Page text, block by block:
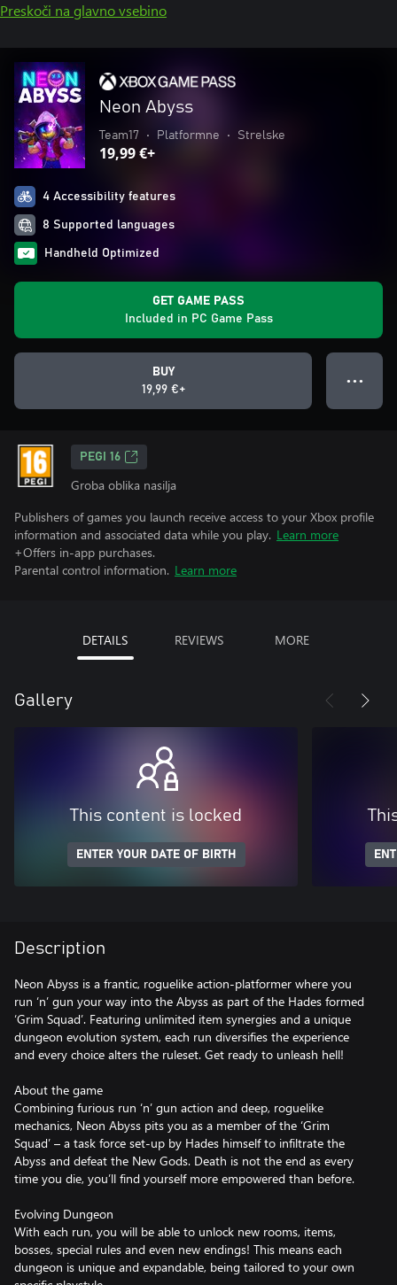
Preskoči na glavno vsebino
Neon Abyss
Team17 • Platformne • Strelske
19,99 €+
4 Accessibility features
8 Supported languages
Handheld Optimized
GET GAME PASS
Included in PC Game Pass
BUY
19,99 €+
● ● ●
PEGI 16
Groba oblika nasilja
Publishers of games you launch receive access to your Xbox profile
information and associated data while you play. Learn more
+Offers in-app purchases.
Parental control information. Learn more
DETAILS REVIEWS MORE
Gallery
This content is locked
ENTER YOUR DATE OF BIRTH
Description
Neon Abyss is a frantic, roguelike action-platformer where you
run ‘n’ gun your way into the Abyss as part of the Hades formed
‘Grim Squad’. Featuring unlimited item synergies and a unique
dungeon evolution system, each run diversifies the experience
and every choice alters the ruleset. Get ready to unleash hell!
About the game
Combining furious run ‘n’ gun action and deep, roguelike
mechanics, Neon Abyss pits you as a member of the ‘Grim
Squad’ – a task force set-up by Hades himself to infiltrate the
Abyss and defeat the New Gods. Death is not the end as every
time you die, you’ll find yourself more empowered than before.
Evolving Dungeon
With each run, you will be able to unlock new rooms, items,
bosses, special rules and even new endings! This means each
dungeon is unique and expandable, being tailored to your own